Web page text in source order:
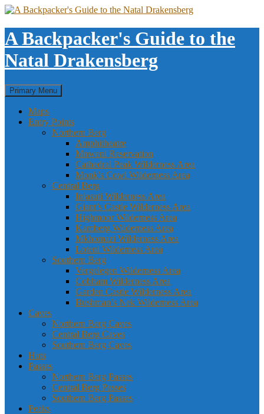
Skip
content
A Backpacker's Guide to the
Natal Drakensberg
Search
Primary Menu
Maps
Entry Points
Northern Berg
Amphitheatre
Mnweni Reservation
Cathedral Peak Wilderness Area
Monk’s Cowl Wilderness Area
Central Berg
Injasuti Wilderness Area
Giant’s Castle Wilderness Area
Highmoor Wilderness Area
Kamberg Wilderness Area
Mkhomazi Wilderness Area
Loteni Wilderness Area
Southern Berg
Vergelegen Wilderness Area
Cobham Wilderness Area
Garden Castle Wilderness Area
Bushman’s Nek Wilderness Area
Caves
Northern Berg Caves
Central Berg Caves
Southern Berg Caves
Huts
Passes
Northern Berg Passes
Central Berg Passes
Southern Berg Passes
Peaks